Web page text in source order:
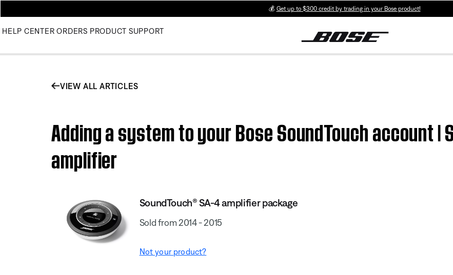
💰 Get up to $300 credit by trading in your Bose product!
HELP CENTER ORDERS PRODUCT SUPPORT
VIEW ALL ARTICLES
Adding a system to your Bose SoundTouch account |
amplifier
SoundTouch® SA-4 amplifier package
Sold from 2014 - 2015
Not your product?